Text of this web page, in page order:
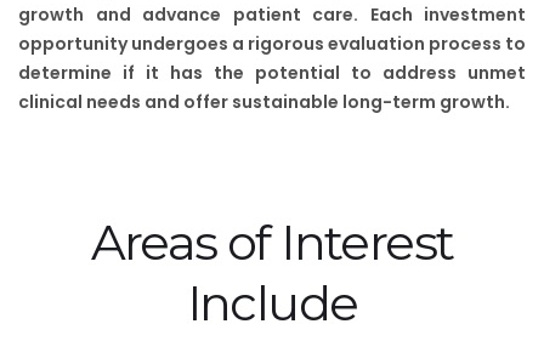
growth and advance patient care. Each investment
opportunity undergoes a rigorous evaluation process to
determine if it has the potential to address unmet
clinical needs and offer sustainable long-term growth.
Areas of Interest
Include